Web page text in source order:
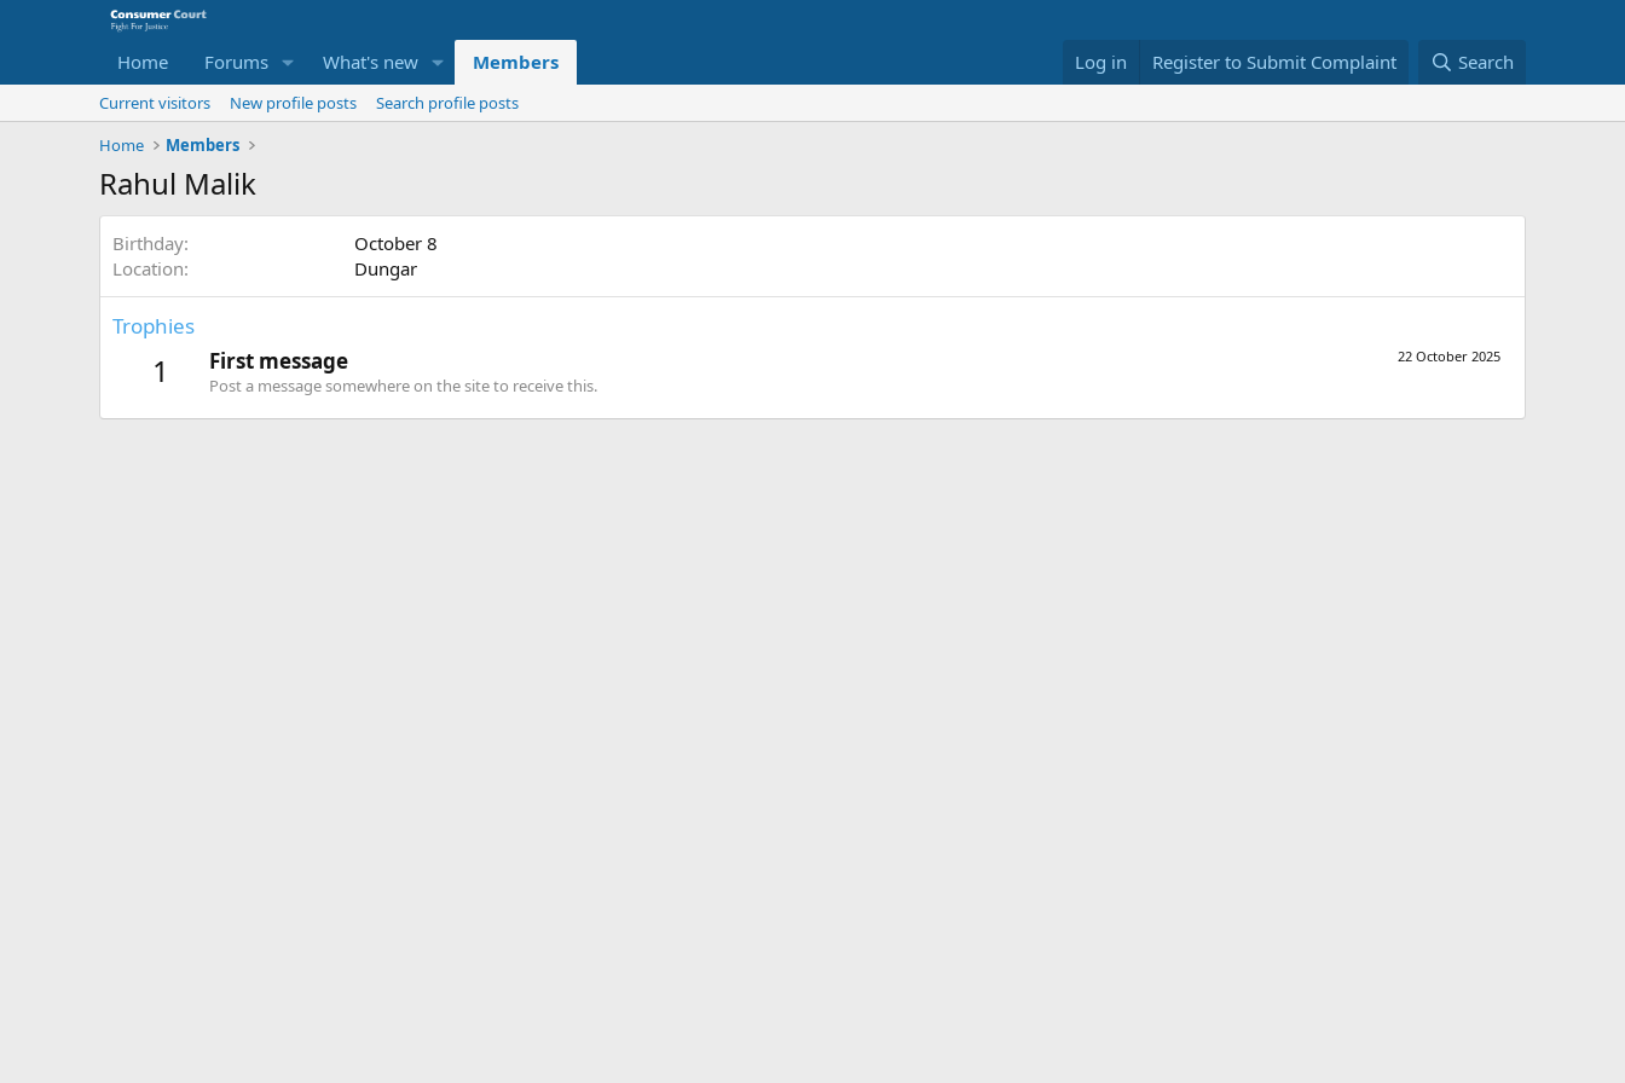
Home Forums What's new Members Log in Register to Submit Complaint Search
Current visitors New profile posts
Search profile posts
Home
Members
Rahul Malik
Birthday
October 8
Location
Dungar
Trophies
1 22 October 2025
First message
Post a message somewhere on the site to receive this.